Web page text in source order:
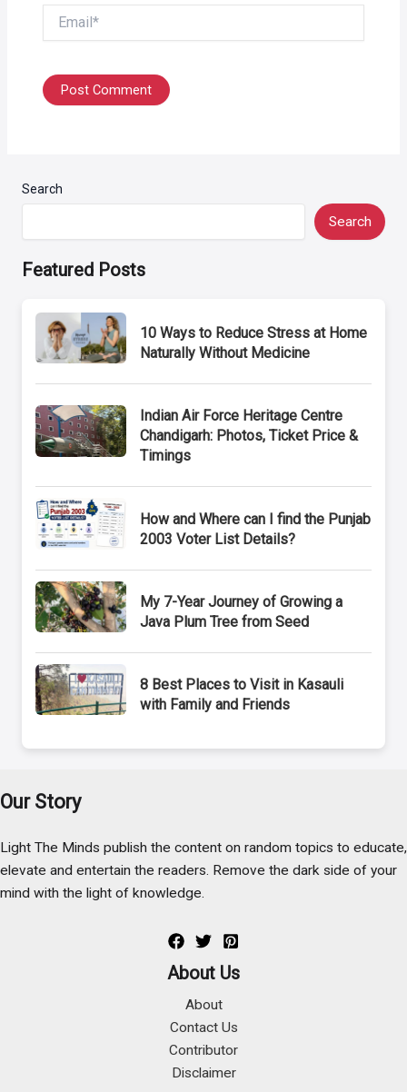
Search
Search
Featured Posts
10 Ways to Reduce Stress at Home
Naturally Without Medicine
Indian Air Force Heritage Centre
Chandigarh: Photos, Ticket Price &
Timings
How and Where can I find the Punjab
2003 Voter List Details?
My 7-Year Journey of Growing a
Java Plum Tree from Seed
8 Best Places to Visit in Kasauli
with Family and Friends
Our Story
Light The Minds publish the content on random topics to educate,
elevate and entertain the readers. Remove the dark side of your
mind with the light of knowledge.
About Us
About
Contact Us
Contributor
Disclaimer